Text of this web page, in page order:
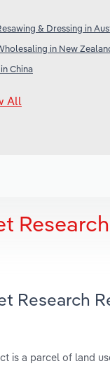
& Dressing in
in New
China
All
Research
Research
is a parcel of land